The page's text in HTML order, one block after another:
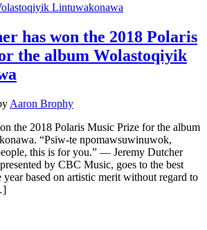
has won the 2018 Polaris
the album Wolastoqiyik
Aaron Brophy
the 2018 Polaris Music Prize for the album
“Psiw-te npomawsuwinuwok,
this is for you.” — Jeremy Dutcher
by CBC Music, goes to the best
based on artistic merit without regard to